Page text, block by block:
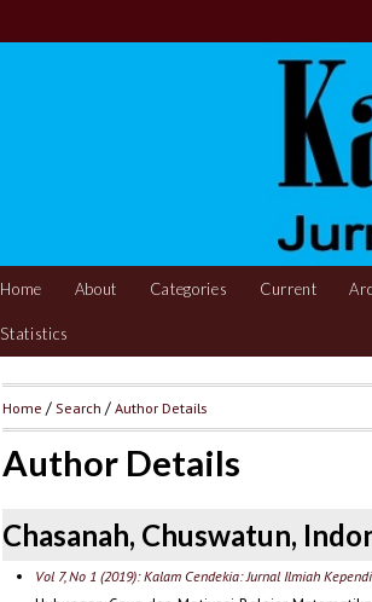
Home About Categories Current
Statistics
Home / Search /Author Details
Author Details
Chasanah, Chuswatun,
Vol 7, No 1 (2019): Kalam Cendekia: Jurnal Ilmiah